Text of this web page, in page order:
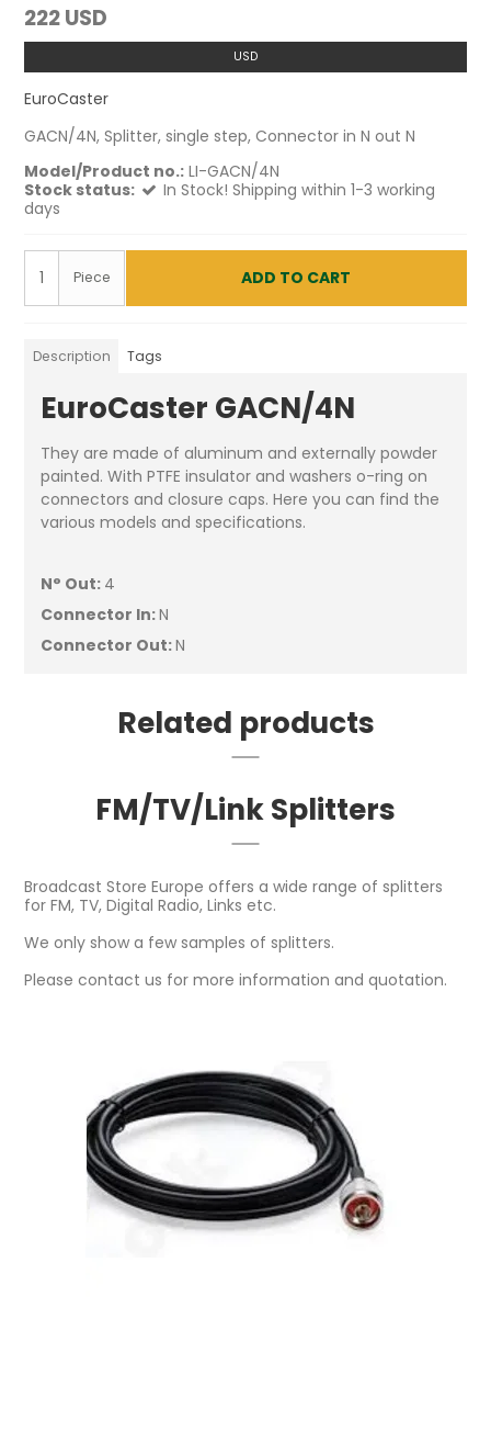
222 USD
USD
EuroCaster
GACN/4N, Splitter, single step, Connector in N out N
Model/Product no.: LI-GACN/4N
Stock status:
In Stock! Shipping within 1-3 working
days
Piece ADD TO CART
Description Tags
EuroCaster GACN/4N
They are made of aluminum and externally powder
painted. With PTFE insulator and washers o-ring on
connectors and closure caps. Here you can find the
various models and specifications.
N° Out: 4
Connector In:N
Connector Out:N
Related products
FM/TV/Link Splitters
Broadcast Store Europe offers a wide range of splitters
for FM, TV, Digital Radio, Links etc.
We only show a few samples of splitters.
Please contact us for more information and quotation.